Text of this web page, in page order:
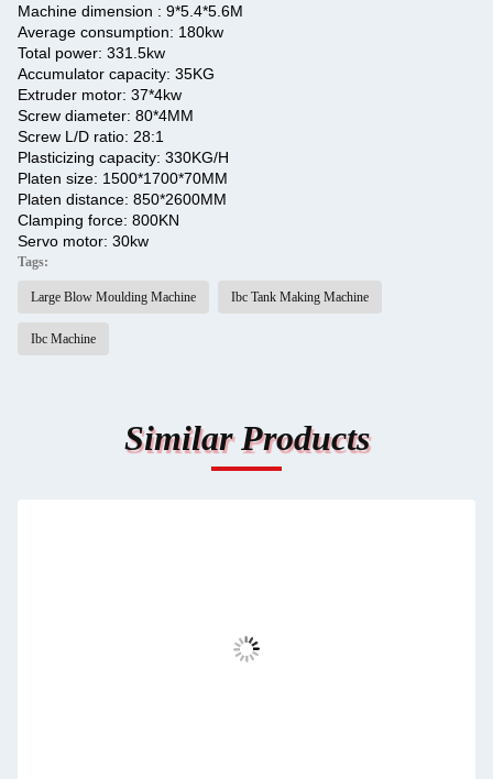
Machine dimension : 9*5.4*5.6M
Average consumption: 180kw
Total power: 331.5kw
Accumulator capacity: 35KG
Extruder motor: 37*4kw
Screw diameter: 80*4MM
Screw L/D ratio: 28:1
Plasticizing capacity: 330KG/H
Platen size: 1500*1700*70MM
Platen distance: 850*2600MM
Clamping force: 800KN
Servo motor: 30kw
Tags:
Large Blow Moulding Machine Ibc Tank Making Machine
Ibc Machine
Similar Products